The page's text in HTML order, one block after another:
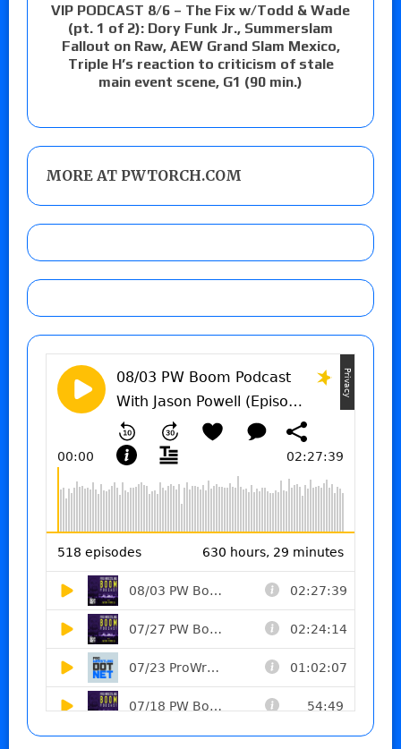
VIP PODCAST 8/6 – The Fix w/Todd & Wade
(pt. 1 of 2): Dory Funk Jr., Summerslam
Fallout on Raw, AEW Grand Slam Mexico,
Triple H’s reaction to criticism of stale
main event scene, G1 (90 min.)
MORE AT PWTORCH.COM